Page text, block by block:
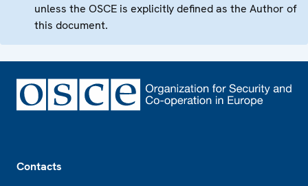
unless the OSCE is explicitly defined as the Author of
this document.
Contacts